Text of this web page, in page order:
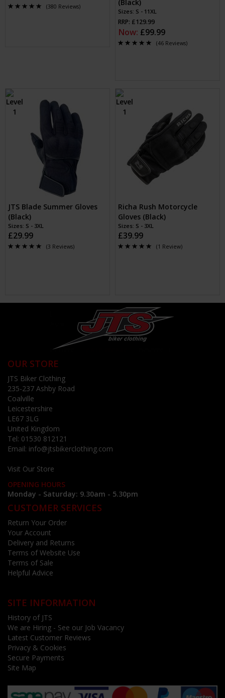
(380 Reviews)
(Black)
Sizes: S - 11XL
RRP: £129.99
Now: £99.99
(46 Reviews)
JTS Blade Summer Gloves
(Black)
Sizes: S - 3XL
£29.99
(3 Reviews)
Richa Rush Motorcycle
Gloves (Black)
Sizes: S - 3XL
£39.99
(1 Review)
OUR STORE
JTS Biker Clothing
235-237 Ashby Road
Coalville
Leicestershire
LE67 3LG
United Kingdom
Tel: 01530 812121
Email: info@jtsbikerclothing.com
Visit Our Store
OPENING HOURS
Monday - Saturday: 9.30am - 5.30pm
CUSTOMER SERVICES
Return Your Order
Your Account
Delivery and Returns
Terms of Website Use
Terms of Sale
Helpful Advice
SITE INFORMATION
History of JTS
We are Hiring - See our Job Vacancy
Latest Customer Reviews
Privacy & Cookies
Secure Payments
Site Map